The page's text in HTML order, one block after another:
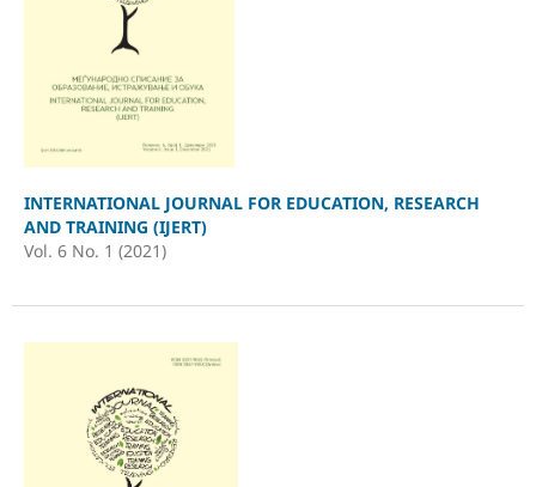
INTERNATIONAL JOURNAL FOR EDUCATION, RESEARCH
AND TRAINING (IJERT)
Vol. 6 No. 1 (2021)